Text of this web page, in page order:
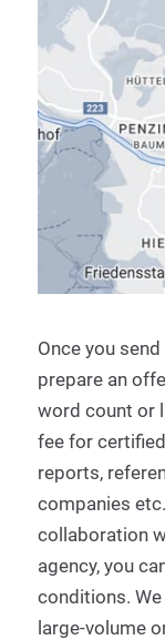
Once you
prepare an
word count or
fee for
reports,
companies etc.
collaboration
agency, you
conditions.
large-volume